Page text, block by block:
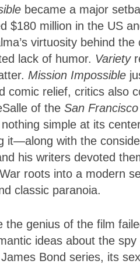
became a major
$180 million in the US
virtuosity behind
lack of humor. Variety
Mission Impossible
comic relief, critics also
of the San
simple at its
it—along with the
his writers devoted
roots into a modern
classic paranoia.
the genius of the film
ideas about the
Bond series, its